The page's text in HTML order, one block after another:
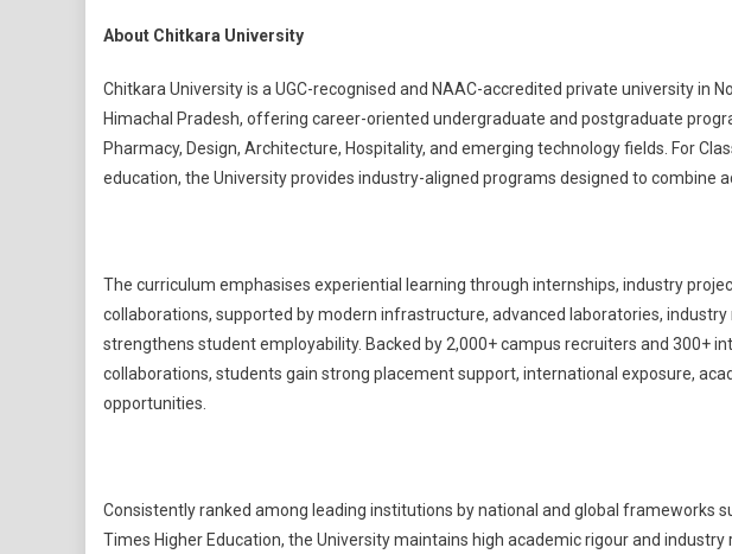
About Chitkara University
Chitkara University is a UGC-recognised and NAAC-accredited private university in
Himachal Pradesh, offering career-oriented undergraduate and postgraduate
Pharmacy, Design, Architecture, Hospitality, and emerging technology fields. For
education, the University provides industry-aligned programs designed to combine
The curriculum emphasises experiential learning through internships, industry
collaborations, supported by modern infrastructure, advanced laboratories,
strengthens student employability. Backed by 2,000+ campus recruiters and 300+
collaborations, students gain strong placement support, international exposure,
opportunities.
Consistently ranked among leading institutions by national and global frameworks
Times Higher Education, the University maintains high academic rigour and